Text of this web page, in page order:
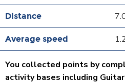
You collected points by
activity bases including